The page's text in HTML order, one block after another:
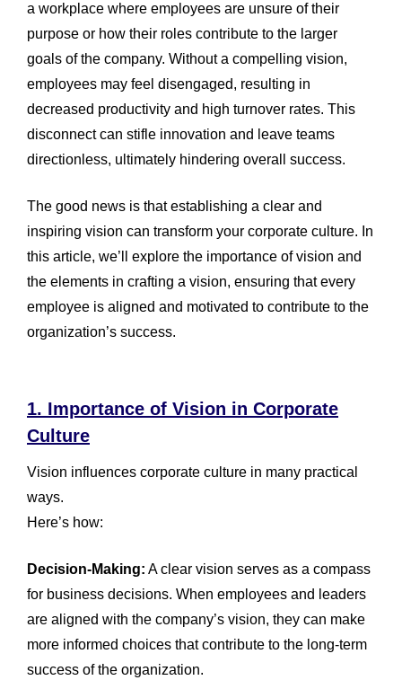
a workplace where employees are unsure of their
purpose or how their roles contribute to the larger
goals of the company. Without a compelling vision,
employees may feel disengaged, resulting in
decreased productivity and high turnover rates. This
disconnect can stifle innovation and leave teams
directionless, ultimately hindering overall success.
The good news is that establishing a clear and
inspiring vision can transform your corporate culture. In
this article, we’ll explore the importance of vision and
the elements in crafting a vision, ensuring that every
employee is aligned and motivated to contribute to the
organization’s success.
1. Importance of Vision in Corporate
Culture
Vision influences corporate culture in many practical
ways.
Here’s how:
Decision-Making: A clear vision serves as a compass
for business decisions. When employees and leaders
are aligned with the company’s vision, they can make
more informed choices that contribute to the long-term
success of the organization.